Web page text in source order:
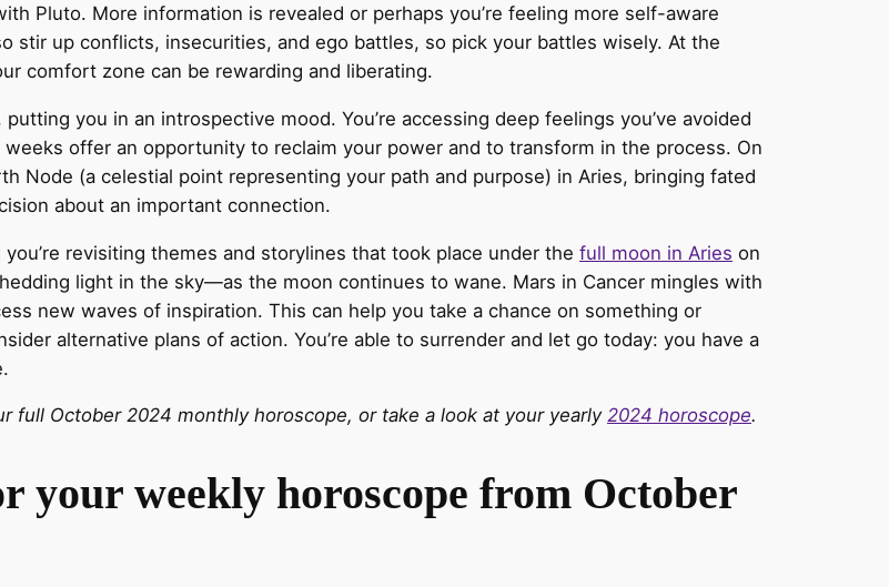
Pluto. More information is revealed or perhaps you’re feeling more self-aware
stir up conflicts, insecurities, and ego battles, so pick your battles wisely. At the
comfort zone can be rewarding and liberating.
you in an introspective mood. You’re accessing deep feelings you’ve avoided
offer an opportunity to reclaim your power and to transform in the process. On
Node (a celestial point representing your path and purpose) in Aries, bringing fated
about an important connection.
revisiting themes and storylines that took place under the full moon in Aries on
light in the sky—as the moon continues to wane. Mars in Cancer mingles with
new waves of inspiration. This can help you take a chance on something or
alternative plans of action. You’re able to surrender and let go today: you have a
full October 2024 monthly horoscope, or take a look at your yearly 2024 horoscope.
your weekly horoscope from October